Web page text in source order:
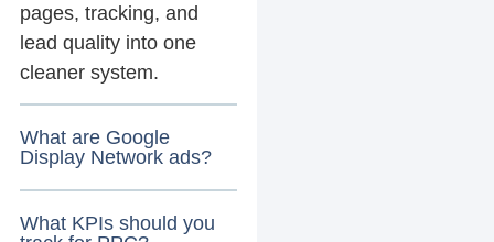
pages, tracking, and
lead quality into one
cleaner system.
What are Google
Display Network ads?
What KPIs should you